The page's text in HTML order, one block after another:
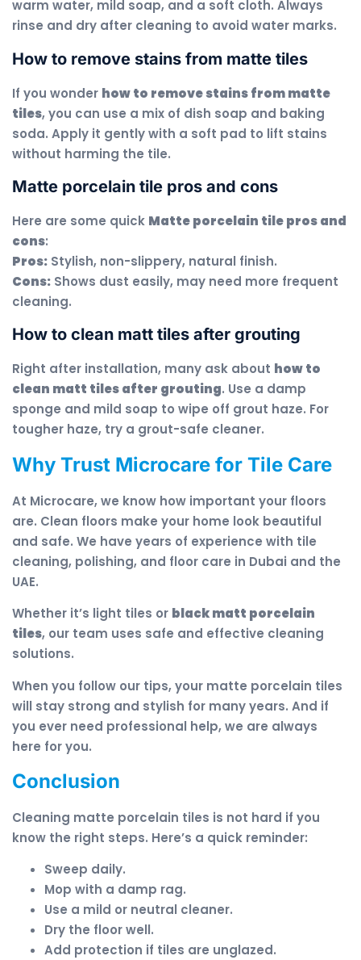
warm water, mild soap, and a soft cloth. Always
rinse and dry after cleaning to avoid water marks.
How to remove stains from matte tiles
If you wonder how to remove stains from matte
tiles, you can use a mix of dish soap and baking
soda. Apply it gently with a soft pad to lift stains
without harming the tile.
Matte porcelain tile pros and cons
Here are some quick Matte porcelain tile pros and
cons:
Pros: Stylish, non-slippery, natural finish.
Cons: Shows dust easily, may need more frequent
cleaning.
How to clean matt tiles after grouting
Right after installation, many ask about how to
clean matt tiles after grouting. Use a damp
sponge and mild soap to wipe off grout haze. For
tougher haze, try a grout-safe cleaner.
Why Trust Microcare for Tile Care
At Microcare, we know how important your floors
are. Clean floors make your home look beautiful
and safe. We have years of experience with tile
cleaning, polishing, and floor care in Dubai and the
UAE.
Whether it’s light tiles or black matt porcelain
tiles, our team uses safe and effective cleaning
solutions.
When you follow our tips, your matte porcelain tiles
will stay strong and stylish for many years. And if
you ever need professional help, we are always
here for you.
Conclusion
Cleaning matte porcelain tiles is not hard if you
know the right steps. Here’s a quick reminder:
Sweep daily.
Mop with a damp rag.
Use a mild or neutral cleaner.
Dry the floor well.
Add protection if tiles are unglazed.